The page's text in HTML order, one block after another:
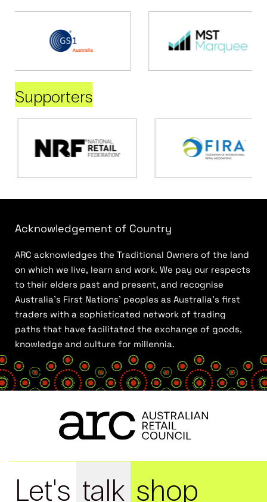
Supporters
Acknowledgement of Country
ARC acknowledges the Traditional Owners of the land
on which we live, learn and work. We pay our respects
to their elders past and present, and recognise
Australia’s First Nations’ peoples as Australia’s first
traders with a sophisticated network of trading
paths that have facilitated the exchange of goods,
knowledge and culture for millennia.
Let's talk shop